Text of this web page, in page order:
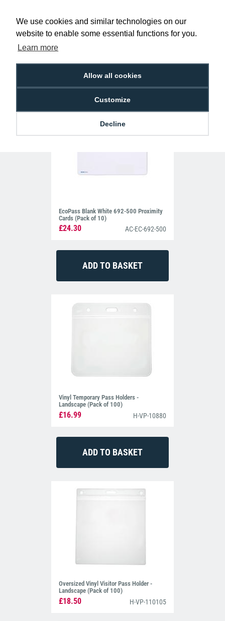
We use cookies and similar technologies on our
website to enable some essential functions for you.
Learn more
Allow all cookies
Customize
Decline
Red Visitor Lanyards with Plastic J Clip
(Pack of 100)
EcoPass Blank White 692-500 Proximity
Cards (Pack of 10)
£24.30 AC-EC-692-500
Vinyl Temporary Pass Holders -
Landscape (Pack of 100)
£16.99 H-VP-10880
Oversized Vinyl Visitor Pass Holder -
Landscape (Pack of 100)
£18.50 H-VP-110105